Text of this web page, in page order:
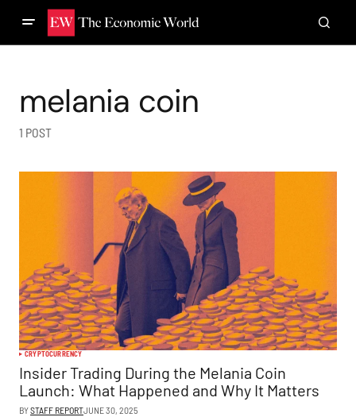
melania coin
1 POST
CRYPTOCURRENCY
Insider Trading During the Melania Coin
Launch: What Happened and Why It Matters
BYSTAFF REPORTJUNE 30, 2025